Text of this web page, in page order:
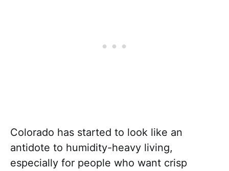
Colorado has started to look like an
antidote to humidity-heavy living,
especially for people who want crisp